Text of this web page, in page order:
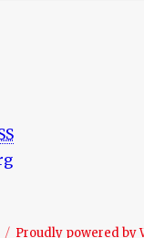
Proudly powered by